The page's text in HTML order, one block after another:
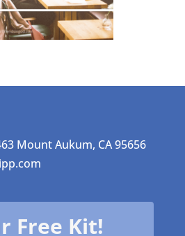
Mount Aukum, CA 95656
Free Kit!